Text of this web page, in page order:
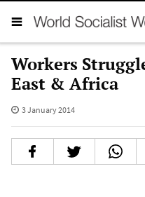
Workers
East & Africa
3 January 2014